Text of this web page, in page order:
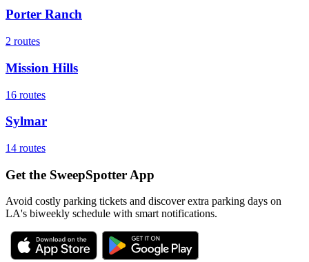
Porter Ranch
2 routes
Mission Hills
16 routes
Sylmar
14 routes
Get the SweepSpotter App
Avoid costly parking tickets and discover extra parking days on
LA's biweekly schedule with smart notifications.